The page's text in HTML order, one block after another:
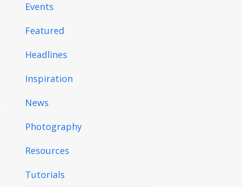
Events
Featured
Headlines
Inspiration
News
Photography
Resources
Tutorials